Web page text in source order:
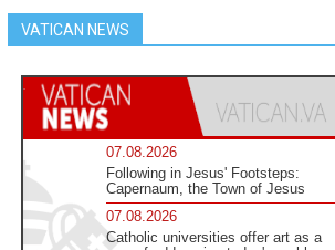
VATICAN NEWS
07.08.2026
Following in Jesus' Footsteps:
Capernaum, the Town of Jesus
07.08.2026
Catholic universities offer art as a